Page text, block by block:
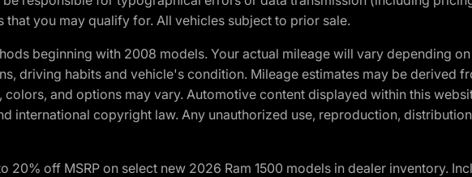
you may qualify for. All vehicles subject to prior sale.
beginning with 2008 models. Your actual mileage will vary depending
driving habits and vehicle's condition. Mileage estimates may be derived
colors, and options may vary. Automotive content displayed within this
international copyright law. Any unauthorized use, reproduction,
20% off MSRP on select new 2026 Ram 1500 models in dealer inventory.